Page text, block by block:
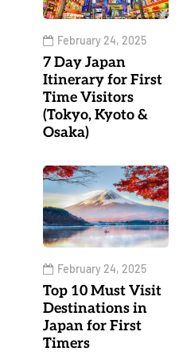
February 24, 2025
7 Day Japan
Itinerary for First
Time Visitors
(Tokyo, Kyoto &
Osaka)
February 24, 2025
Top 10 Must Visit
Destinations in
Japan for First
Timers